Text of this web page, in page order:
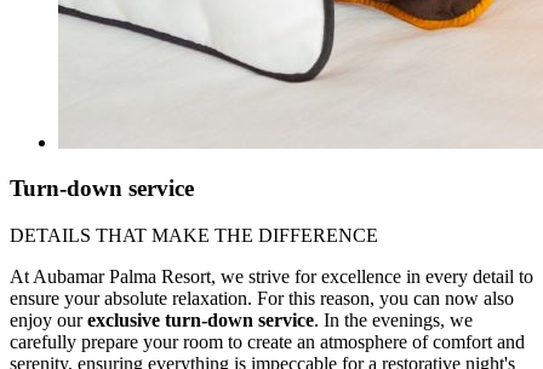
Turn-down service
DETAILS THAT MAKE THE DIFFERENCE
At Aubamar Palma Resort, we strive for excellence in every detail to
ensure your absolute relaxation. For this reason, you can now also
enjoy ourexclusive turn-down service. In the evenings, we
carefully prepare your room to create an atmosphere of comfort and
serenity, ensuring everything is impeccable for a restorative night's